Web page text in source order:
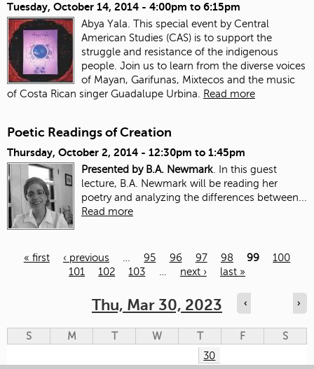
Tuesday, October 14, 2014 - 4:00pm to 6:15pm
Abya Yala. This special event by Central
American Studies (CAS) is to support the
struggle and resistance of the indigenous
people. Join us to learn from the diverse voices
of Mayan, Garifunas, Mixtecos and the music
of Costa Rican singer Guadalupe Urbina.
Read more
Poetic Readings of Creation
Thursday, October 2, 2014 - 12:30pm to 1:45pm
Presented by B.A. Newmark. In this guest
lecture, B.A. Newmark will be reading her
poetry and analyzing the differences between...
Read more
« first ‹ previous … 95 96 97 98 99
100
101
102 103 … next › last »
Thu, Mar 30, 2023 ‹ ›
S M T W T F
S
30